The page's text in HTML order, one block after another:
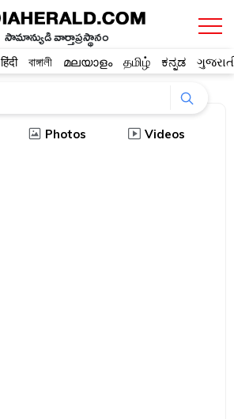
సామాన్యుడి వార్తాప్రస్థానం
हिंदी বাঙ্গালী മലയാളം தமிழ் ಕನ್ನಡ
Photos Videos